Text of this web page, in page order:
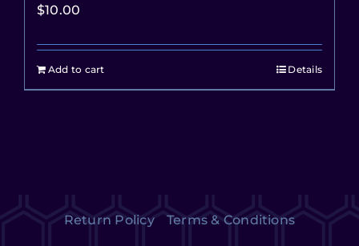
$10.00
Add to cart Details
Return Policy Terms & Conditions